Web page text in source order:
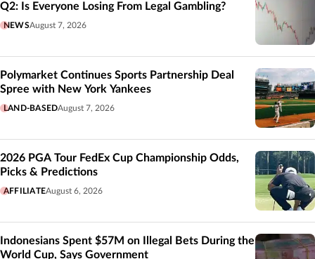
Q2: Is Everyone Losing From Legal Gambling?
NEWSAugust 7, 2026
Polymarket Continues Sports Partnership Deal
Spree with New York Yankees
LAND-BASEDAugust 7, 2026
2026 PGA Tour FedEx Cup Championship Odds,
Picks & Predictions
AFFILIATEAugust 6, 2026
Indonesians Spent $57M on Illegal Bets During the
World Cup, Says Government